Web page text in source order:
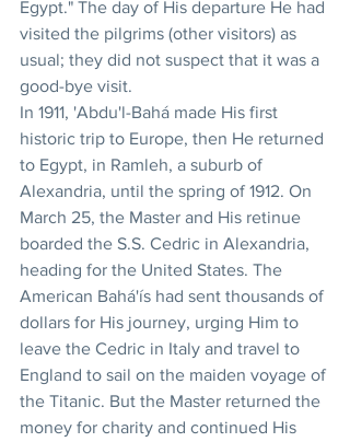
Egypt." The day of His departure He had
visited the pilgrims (other visitors) as
usual; they did not suspect that it was a
good-bye visit.
In 1911, 'Abdu'l-Bahá made His first
historic trip to Europe, then He returned
to Egypt, in Ramleh, a suburb of
Alexandria, until the spring of 1912. On
March 25, the Master and His retinue
boarded the S.S. Cedric in Alexandria,
heading for the United States. The
American Bahá'ís had sent thousands of
dollars for His journey, urging Him to
leave the Cedric in Italy and travel to
England to sail on the maiden voyage of
the Titanic. But the Master returned the
money for charity and continued His